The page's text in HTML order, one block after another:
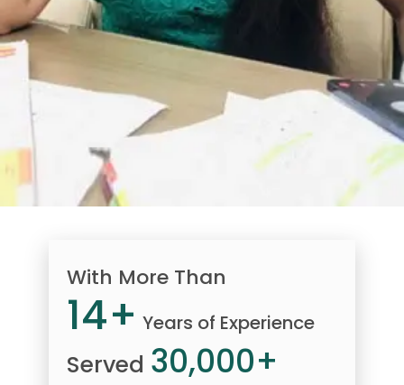
With More Than
14+ Years of Experience
Served 30,000+